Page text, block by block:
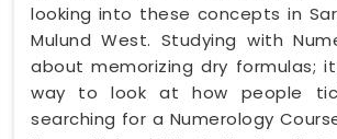
looking into these concepts in
Mulund West. Studying with
about memorizing dry formulas;
way to look at how people
searching for a Numerology